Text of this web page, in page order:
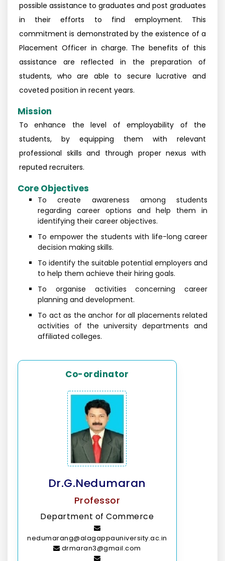
possible assistance to graduates and post graduates
in their efforts to find employment. This
commitment is demonstrated by the existence of a
Placement Officer in charge. The benefits of this
assistance are reflected in the preparation of
students, who are able to secure lucrative and
coveted position in recent years.
Mission
To enhance the level of employability of the
students, by equipping them with relevant
professional skills and through proper nexus with
reputed recruiters.
Core Objectives
To create awareness among students
regarding career options and help them in
identifying their career objectives.
To empower the students with life-long career
decision making skills.
To identify the suitable potential employers and
to help them achieve their hiring goals.
To organise activities concerning career
planning and development.
To act as the anchor for all placements related
activities of the university departments and
affiliated colleges.
Co-ordinator
Dr.G.Nedumaran
Professor
Department of Commerce
nedumarang@alagappauniversity.ac.in
drmaran3@gmail.com